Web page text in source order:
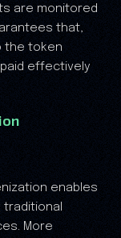
are monitored
that,
the token
effectively
enables
More